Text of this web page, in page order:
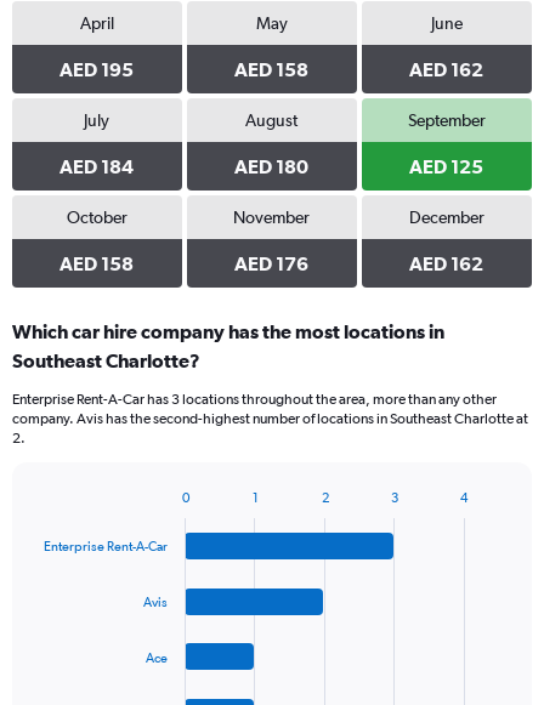
April
AED 195
May
AED 158
June
AED 162
July
AED 184
August
AED 180
September
AED 125
October
AED 158
November
AED 176
December
AED 162
Which car hire company has the most locations in
Southeast Charlotte?
Enterprise Rent-A-Car has 3 locations throughout the area, more than any other
company. Avis has the second-highest number of locations in Southeast Charlotte at
2.
with
Enterprise Rent-A-Car
Avis
Ace
0 1 2 3 4